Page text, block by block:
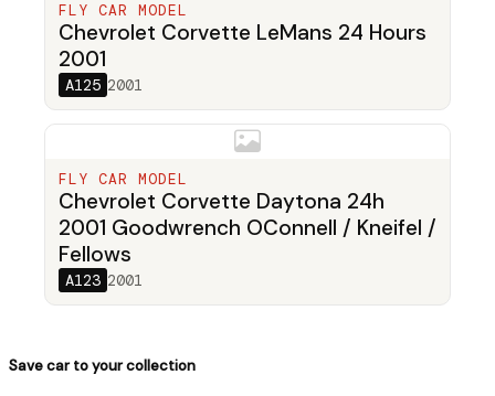
FLY CAR MODEL
Chevrolet Corvette LeMans 24 Hours
2001
A125 2001
FLY CAR MODEL
Chevrolet Corvette Daytona 24h
2001 Goodwrench OConnell / Kneifel /
Fellows
A123 2001
Save car to your collection